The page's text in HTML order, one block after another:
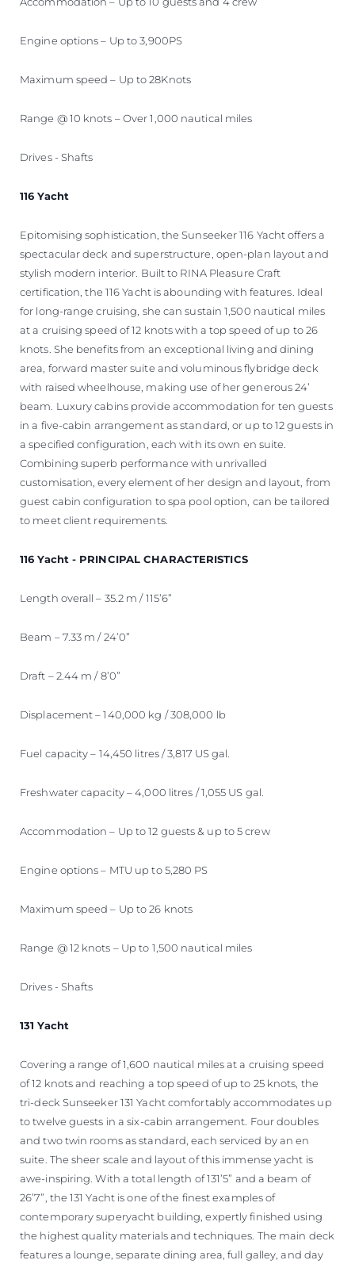
Engine options – Up to 3,900PS
Maximum speed – Up to 28Knots
Range @ 10 knots – Over 1,000 nautical miles
Drives - Shafts
116 Yacht
Epitomising sophistication, the Sunseeker 116 Yacht offers a
spectacular deck and superstructure, open-plan layout and
stylish modern interior. Built to RINA Pleasure Craft
certification, the 116 Yacht is abounding with features. Ideal
for long-range cruising, she can sustain 1,500 nautical miles
at a cruising speed of 12 knots with a top speed of up to 26
knots. She benefits from an exceptional living and dining
area, forward master suite and voluminous flybridge deck
with raised wheelhouse, making use of her generous 24’
beam. Luxury cabins provide accommodation for ten guests
in a five-cabin arrangement as standard, or up to 12 guests in
a specified configuration, each with its own en suite.
Combining superb performance with unrivalled
customisation, every element of her design and layout, from
guest cabin configuration to spa pool option, can be tailored
to meet client requirements.
116 Yacht - PRINCIPAL CHARACTERISTICS
Length overall – 35.2 m / 115’6”
Beam – 7.33 m / 24’0”
Draft – 2.44 m / 8’0”
Displacement – 140,000 kg / 308,000 lb
Fuel capacity – 14,450 litres / 3,817 US gal.
Freshwater capacity – 4,000 litres / 1,055 US gal.
Accommodation – Up to 12 guests & up to 5 crew
Engine options – MTU up to 5,280 PS
Maximum speed – Up to 26 knots
Range @ 12 knots – Up to 1,500 nautical miles
Drives - Shafts
131 Yacht
Covering a range of 1,600 nautical miles at a cruising speed
of 12 knots and reaching a top speed of up to 25 knots, the
tri-deck Sunseeker 131 Yacht comfortably accommodates up
to twelve guests in a six-cabin arrangement. Four doubles
and two twin rooms as standard, each serviced by an en
suite. The sheer scale and layout of this immense yacht is
awe-inspiring. With a total length of 131’5” and a beam of
26’7”, the 131 Yacht is one of the finest examples of
contemporary superyacht building, expertly finished using
the highest quality materials and techniques. The main deck
features a lounge, separate dining area, full galley, and day